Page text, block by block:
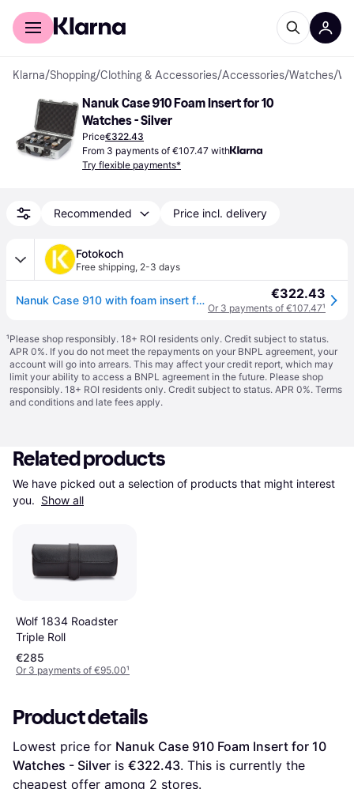
For shoppers
Klarna/Shopping/Clothing & Accessories/Accessories/Watches/
Nanuk Case 910 Foam Insert for 10
Watches - Silver
Price€322.43
From 3 payments of €107.47 with
Try flexible payments*
Recommended Price incl. delivery
Fotokoch
Free shipping, 2-3 days
Nanuk Case 910 with foam insert for 10 watches silver €322.43
Or 3 payments of €107.47¹
¹Please shop responsibly. 18+ ROI residents only. Credit subject to status.
APR 0%. If you do not meet the repayments on your BNPL agreement, your
account will go into arrears. This may affect your credit report, which may
limit your ability to access a BNPL agreement in the future. Please shop
responsibly. 18+ ROI residents only. Credit subject to status. APR 0%. Terms
and conditions and late fees apply.
Related products
We have picked out a selection of products that might interest
you. Show all
Wolf 1834 Roadster
Triple Roll
€285
Or 3 payments of €95.00¹
Product details
Lowest price for Nanuk Case 910 Foam Insert for 10
Watches - Silver is €322.43. This is currently the
cheapest offer among 2 stores.